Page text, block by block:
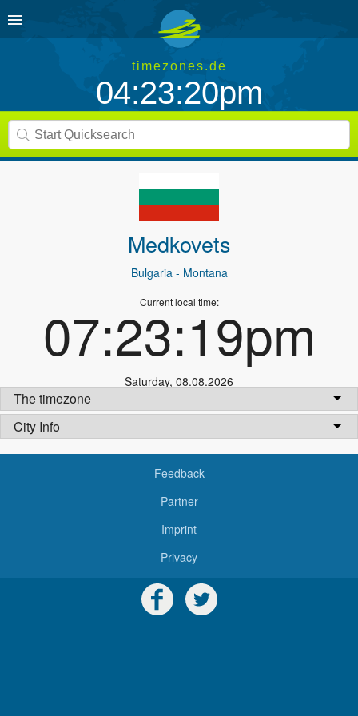
timezones.de
04:23:20pm
Medkovets
Bulgaria- Montana
Current local time:
07:23:19pm
Saturday, 08.08.2026
The timezone
City Info
Feedback
Partner
Imprint
Privacy